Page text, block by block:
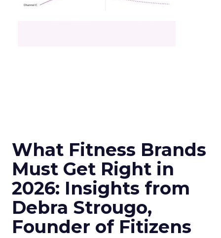
What Fitness Brands
Must Get Right in
2026: Insights from
Debra Strougo,
Founder of Fitizens